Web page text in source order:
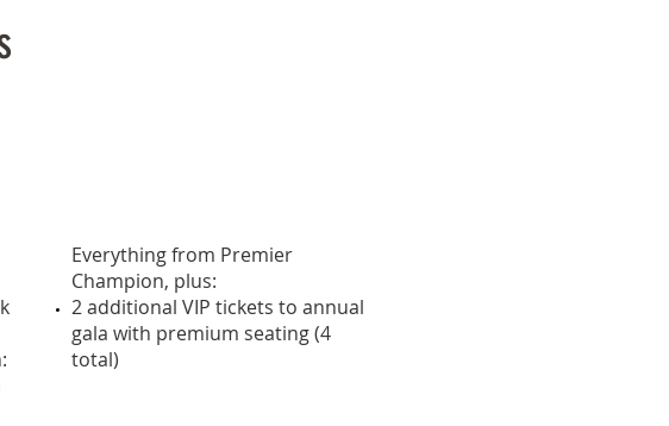
Everything from Premier
Champion, plus:
2 additional VIP tickets to annual
gala with premium seating (4
total)